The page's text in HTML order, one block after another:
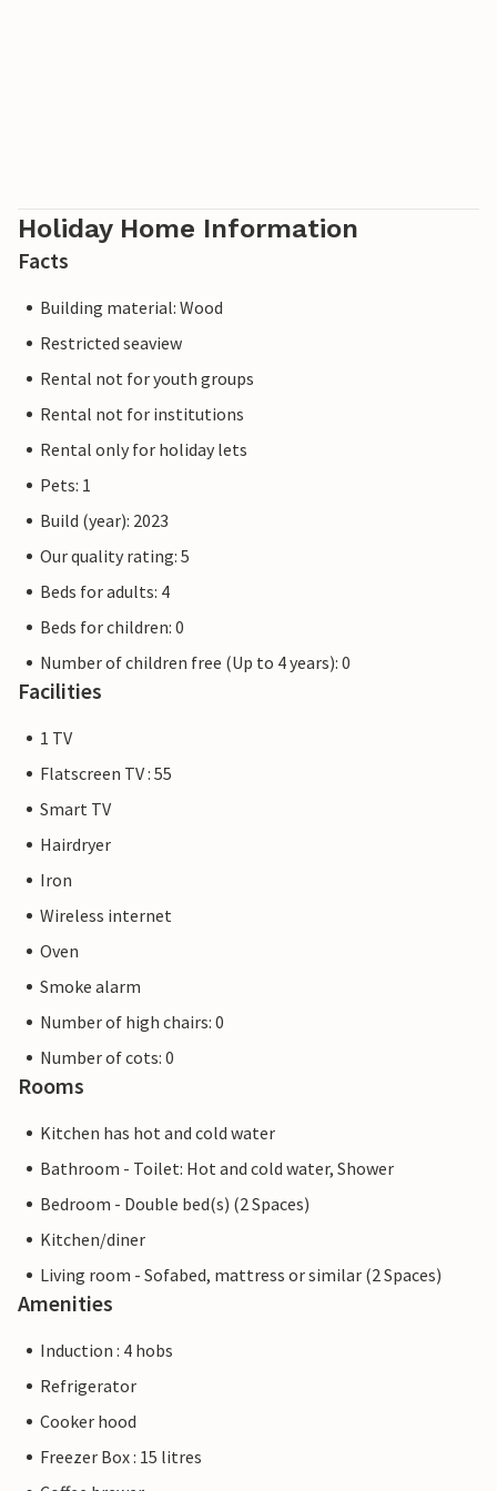
Holiday Home Information
Facts
Building material: Wood
Restricted seaview
Rental not for youth groups
Rental not for institutions
Rental only for holiday lets
Pets: 1
Build (year): 2023
Our quality rating: 5
Beds for adults: 4
Beds for children: 0
Number of children free (Up to 4 years): 0
Facilities
1 TV
Flatscreen TV : 55
Smart TV
Hairdryer
Iron
Wireless internet
Oven
Smoke alarm
Number of high chairs: 0
Number of cots: 0
Rooms
Kitchen has hot and cold water
Bathroom - Toilet: Hot and cold water, Shower
Bedroom - Double bed(s) (2 Spaces)
Kitchen/diner
Living room - Sofabed, mattress or similar (2 Spaces)
Amenities
Induction : 4 hobs
Refrigerator
Cooker hood
Freezer Box : 15 litres